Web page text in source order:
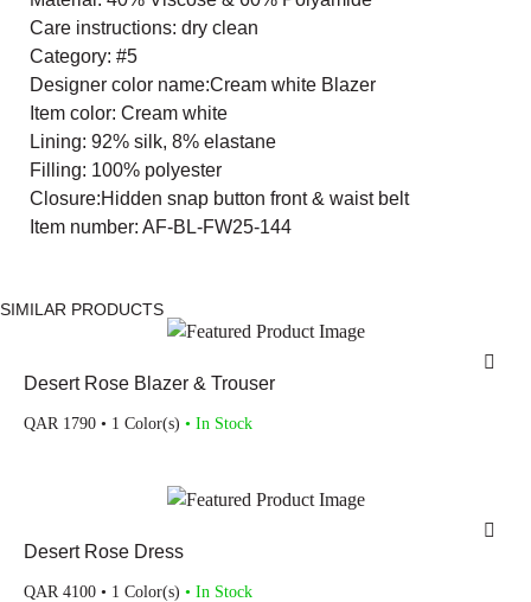
Care instructions: dry clean
Category: #5
Designer color name:Cream white Blazer
Item color: Cream white
Lining: 92% silk, 8% elastane
Filling: 100% polyester
Closure:Hidden snap button front & waist belt
Item number: AF-BL-FW25-144
SIMILAR PRODUCTS
Desert Rose Blazer & Trouser
QAR 1790 • 1 Color(s) • In Stock
Desert Rose Dress
QAR 4100 • 1 Color(s) • In Stock